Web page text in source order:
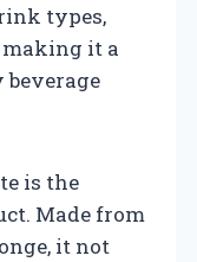
types,
making it a
is the
Made from
it not